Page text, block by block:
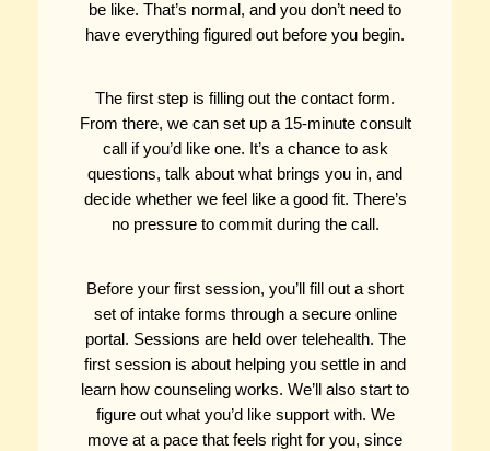
be like. That’s normal, and you don’t need to
have everything figured out before you begin.
The first step is filling out the contact form.
From there, we can set up a 15-minute consult
call if you’d like one. It’s a chance to ask
questions, talk about what brings you in, and
decide whether we feel like a good fit. There’s
no pressure to commit during the call.
Before your first session, you’ll fill out a short
set of intake forms through a secure online
portal. Sessions are held over telehealth. The
first session is about helping you settle in and
learn how counseling works. We’ll also start to
figure out what you’d like support with. We
move at a pace that feels right for you, since